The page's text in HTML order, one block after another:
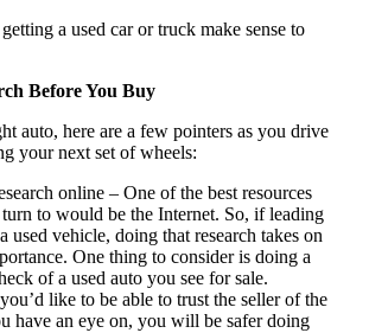
a used car or truck make sense to
Before You Buy
auto, here are a few pointers as you drive
your next set of wheels:
online – One of the best resources
to would be the Internet. So, if leading
used vehicle, doing that research takes on
One thing to consider is doing a
of a used auto you see for sale.
like to be able to trust the seller of the
have an eye on, you will be safer doing